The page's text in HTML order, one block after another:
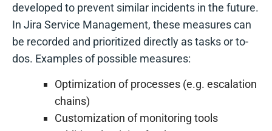
developed to prevent similar incidents in the future.
In Jira Service Management, these measures can
be recorded and prioritized directly as tasks or to-
dos. Examples of possible measures:
Optimization of processes (e.g. escalation
chains)
Customization of monitoring tools